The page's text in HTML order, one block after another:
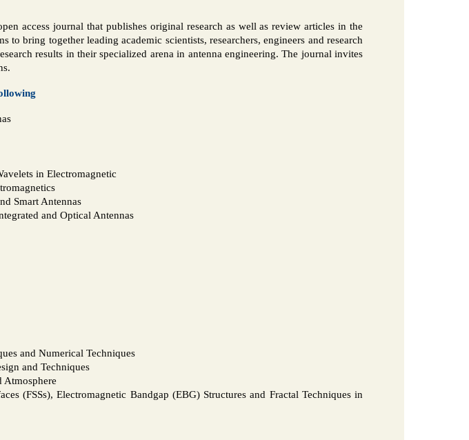
access journal that publishes original research as well as review articles in the
bring together leading academic scientists, researchers, engineers and research
results in their specialized arena in antenna engineering. The journal invites
in Electromagnetic
Smart Antennas
and Optical Antennas
and Numerical Techniques
and Techniques
Atmosphere
(FSSs), Electromagnetic Bandgap (EBG) Structures and Fractal Techniques in